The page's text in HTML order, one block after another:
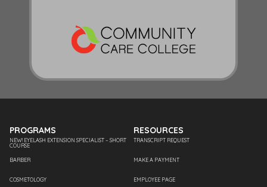
PROGRAMS
NEW! EYELASH EXTENSION SPECIALIST – SHORT
COURSE
BARBER
COSMETOLOGY
RESOURCES
TRANSCRIPT REQUEST
MAKE A PAYMENT
EMPLOYEE PAGE